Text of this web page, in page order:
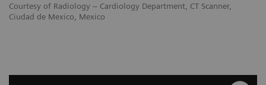
Courtesy of Radiology – Cardiology Department, CT Scanner,
Ciudad de Mexico, Mexico